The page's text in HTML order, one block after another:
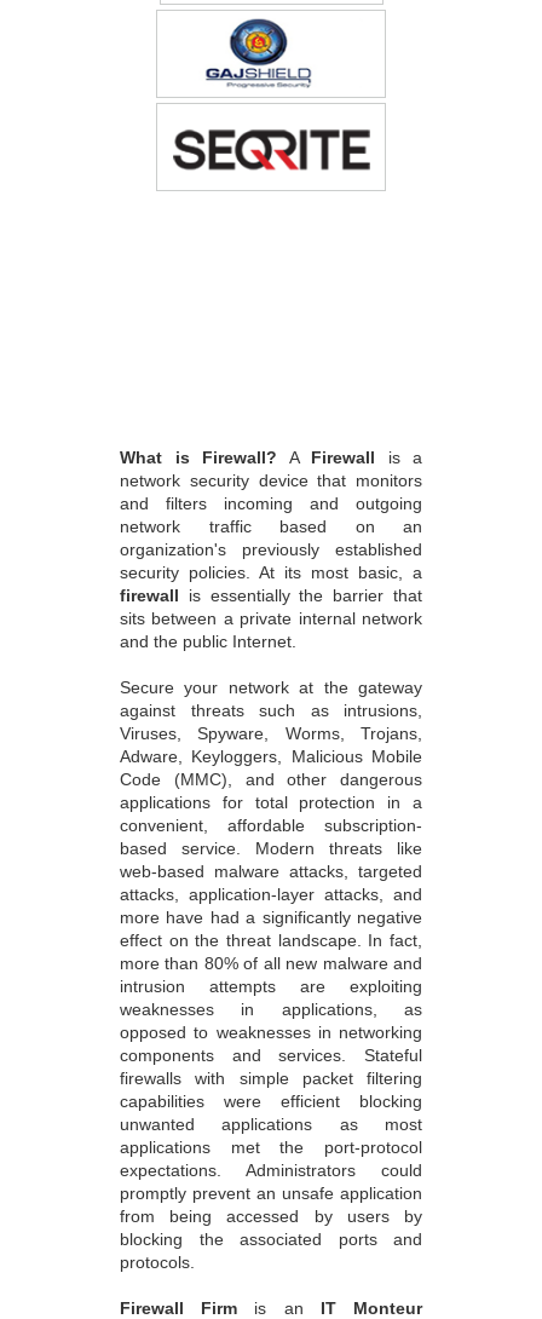
What is Firewall? A Firewall is a
network security device that monitors
and filters incoming and outgoing
network traffic based on an
organization's previously established
security policies. At its most basic, a
firewall is essentially the barrier that
sits between a private internal network
and the public Internet.
Secure your network at the gateway
against threats such as intrusions,
Viruses, Spyware, Worms, Trojans,
Adware, Keyloggers, Malicious Mobile
Code (MMC), and other dangerous
applications for total protection in a
convenient, affordable subscription-
based service. Modern threats like
web-based malware attacks, targeted
attacks, application-layer attacks, and
more have had a significantly negative
effect on the threat landscape. In fact,
more than 80% of all new malware and
intrusion attempts are exploiting
weaknesses in applications, as
opposed to weaknesses in networking
components and services. Stateful
firewalls with simple packet filtering
capabilities were efficient blocking
unwanted applications as most
applications met the port-protocol
expectations. Administrators could
promptly prevent an unsafe application
from being accessed by users by
blocking the associated ports and
protocols.
Firewall Firm is an IT Monteur